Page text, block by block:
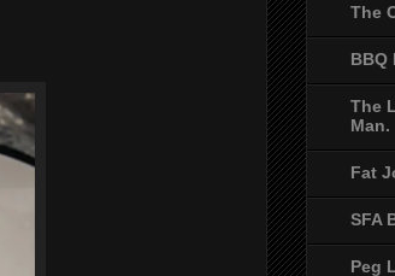
The
BBQ
The
Man.
Fat
SFA
Peg